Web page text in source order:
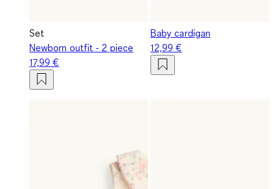
Set
Newborn outfit - 2 piece
17,99 €
Baby cardigan
12,99 €